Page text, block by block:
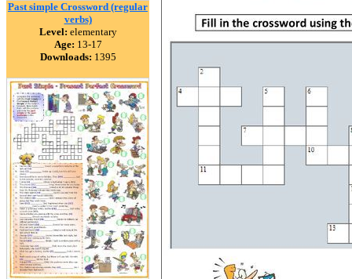
Past simple Crossword (regular
verbs)
Level: elementary
Age: 13-17
Downloads: 1395